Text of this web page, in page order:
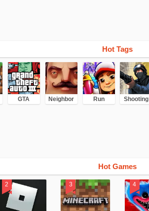
Hot Tags
GTA Neighbor Run Shooting
Hot Games